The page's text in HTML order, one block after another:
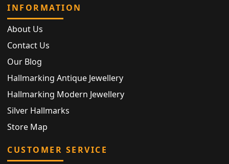
INFORMATION
About Us
Contact Us
Our Blog
Hallmarking Antique Jewellery
Hallmarking Modern Jewellery
Silver Hallmarks
Store Map
CUSTOMER SERVICE